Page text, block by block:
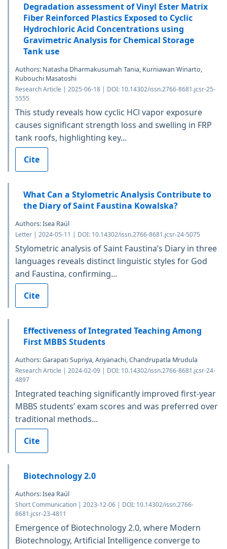
Degradation assessment of Vinyl Ester Matrix
Fiber Reinforced Plastics Exposed to Cyclic
Hydrochloric Acid Concentrations using
Gravimetric Analysis for Chemical Storage
Tank use
Authors: Natasha Dharmakusumah Tania, Kurniawan Winarto,
Kubouchi Masatoshi
Research Article | 2025-06-18 | DOI: 10.14302/issn.2766-8681.jcsr-25-
5555
This study reveals how cyclic HCl vapor exposure
causes significant strength loss and swelling in FRP
tank roofs, highlighting key...
Cite
What Can a Stylometric Analysis Contribute to
the Diary of Saint Faustina Kowalska?
Authors: Isea Raúl
Letter | 2024-05-11 | DOI: 10.14302/issn.2766-8681.jcsr-24-5075
Stylometric analysis of Saint Faustina’s Diary in three
languages reveals distinct linguistic styles for God
and Faustina, confirming...
Cite
Effectiveness of Integrated Teaching Among
First MBBS Students
Authors: Garapati Supriya, Ariyanachi, Chandrupatla Mrudula
Research Article | 2024-02-09 | DOI: 10.14302/issn.2766-8681.jcsr-24-
4897
Integrated teaching significantly improved first-year
MBBS students’ exam scores and was preferred over
traditional methods...
Cite
Biotechnology 2.0
Authors: Isea Raúl
Short Communication | 2023-12-06 | DOI: 10.14302/issn.2766-
8681.jcsr-23-4811
Emergence of Biotechnology 2.0, where Modern
Biotechnology, Artificial Intelligence converge to